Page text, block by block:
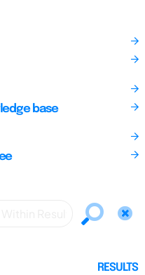
base
RESULTS